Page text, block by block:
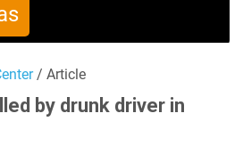
/ Article
by drunk driver in